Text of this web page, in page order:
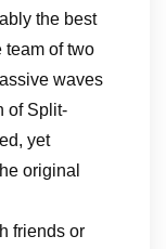
the best
team of two
waves
of Split-
yet
original
friends or